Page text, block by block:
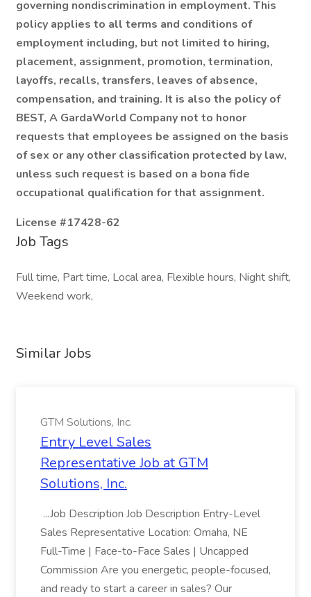
governing nondiscrimination in employment. This
policy applies to all terms and conditions of
employment including, but not limited to hiring,
placement, assignment, promotion, termination,
layoffs, recalls, transfers, leaves of absence,
compensation, and training. It is also the policy of
BEST, A GardaWorld Company not to honor
requests that employees be assigned on the basis
of sex or any other classification protected by law,
unless such request is based on a bona fide
occupational qualification for that assignment.
License #17428-62
Job Tags
Full time, Part time, Local area, Flexible hours, Night shift,
Weekend work,
Similar Jobs
GTM Solutions, Inc.
Entry Level Sales
Representative Job at GTM
Solutions, Inc.
...Job Description Job Description Entry-Level
Sales Representative Location: Omaha, NE
Full-Time | Face-to-Face Sales | Uncapped
Commission Are you energetic, people-focused,
and ready to start a career in sales? Our